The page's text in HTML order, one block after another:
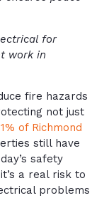
for
work in
fire hazards
not just
of Richmond
still have
safety
a real risk to
problems